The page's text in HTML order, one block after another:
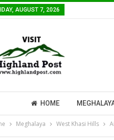
AUGUST 7, 2026
HOME
Meghalaya West Khasi Hills